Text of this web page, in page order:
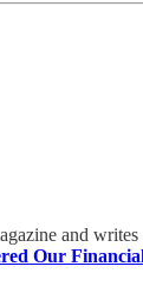
and writes
Our